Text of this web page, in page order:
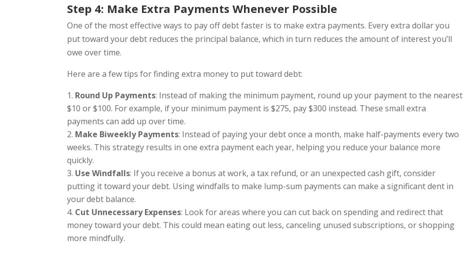
Step 4: Make Extra Payments Whenever Possible
One of the most effective ways to pay off debt faster is to make extra payments. Every extra dollar you
put toward your debt reduces the principal balance, which in turn reduces the amount of interest you’ll
owe over time.
Here are a few tips for finding extra money to put toward debt:
Round Up Payments: Instead of making the minimum payment, round up your payment to the nearest
$10 or $100. For example, if your minimum payment is $275, pay $300 instead. These small extra
payments can add up over time.
Make Biweekly Payments: Instead of paying your debt once a month, make half-payments every two
weeks. This strategy results in one extra payment each year, helping you reduce your balance more
quickly.
Use Windfalls: If you receive a bonus at work, a tax refund, or an unexpected cash gift, consider
putting it toward your debt. Using windfalls to make lump-sum payments can make a significant dent in
your debt balance.
Cut Unnecessary Expenses: Look for areas where you can cut back on spending and redirect that
money toward your debt. This could mean eating out less, canceling unused subscriptions, or shopping
more mindfully.